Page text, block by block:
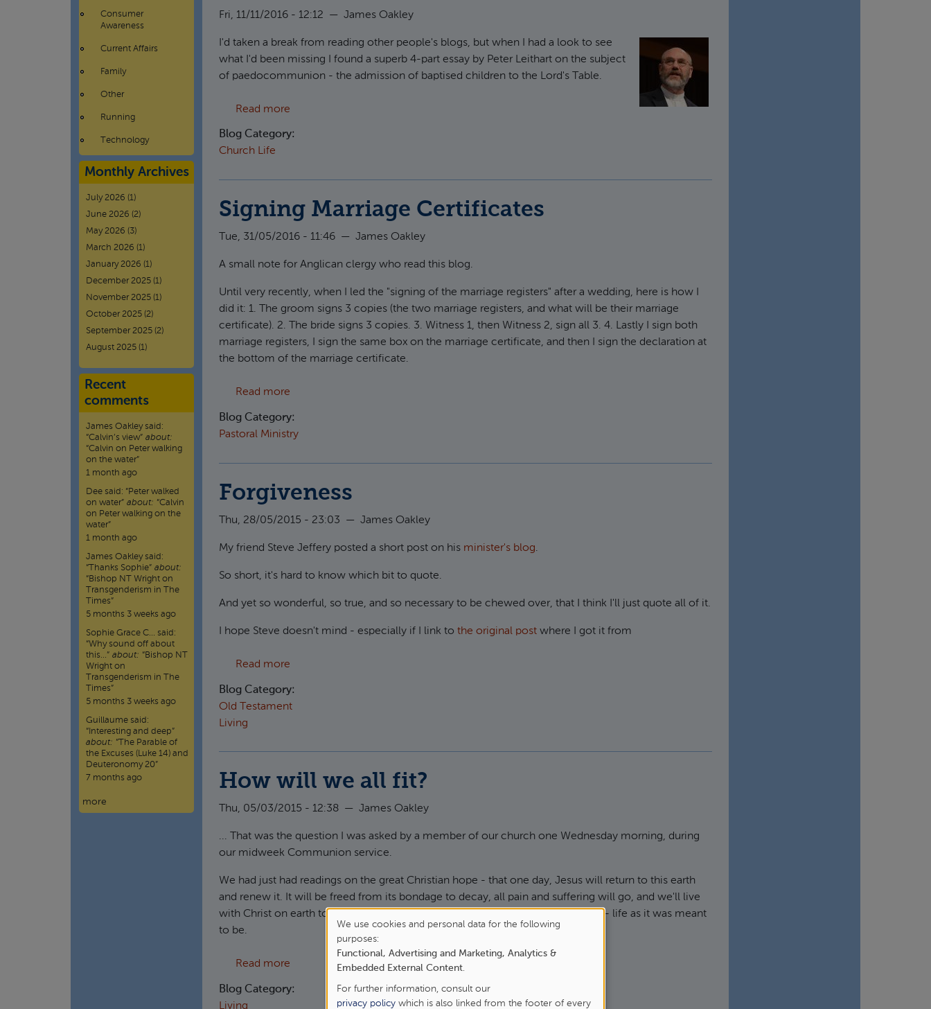
Fri, 11/11/2016 - 12:12 — James Oakley
I'd taken a break from reading other people's blogs, but when I had a look to see
what I'd been missing I found a superb 4-part essay by Peter Leithart on the subject
of paedocommunion - the admission of baptised children to the Lord's Table.
Read more
Blog Category:
Church Life
Signing Marriage Certificates
Tue, 31/05/2016 - 11:46 — James Oakley
A small note for Anglican clergy who read this blog.
Until very recently, when I led the "signing of the marriage registers" after a wedding, here is how I
did it: 1. The groom signs 3 copies (the two marriage registers, and what will be their marriage
certificate). 2. The bride signs 3 copies. 3. Witness 1, then Witness 2, sign all 3. 4. Lastly I sign both
marriage registers, I sign the same box on the marriage certificate, and then I sign the declaration at
the bottom of the marriage certificate.
Read more
Blog Category:
Pastoral Ministry
Forgiveness
Thu, 28/05/2015 - 23:03 — James Oakley
My friend Steve Jeffery posted a short post on his minister's blog.
So short, it's hard to know which bit to quote.
And yet so wonderful, so true, and so necessary to be chewed over, that I think I'll just quote all of it.
I hope Steve doesn't mind - especially if I link to the original post where I got it from
Read more
Blog Category:
Old Testament
Living
How will we all fit?
Thu, 05/03/2015 - 12:38 — James Oakley
... That was the question I was asked by a member of our church one Wednesday morning, during
our midweek Communion service.
We had just had readings on the great Christian hope - that one day, Jesus will return to this earth
and renew it. It will be freed from its bondage to decay, all pain and suffering will go, and we'll live
with Christ on earth together. Our ultimate hope is not in heaven, but on earth - life as it was meant
to be.
Read more about How will we all fit?
Blog Category:
Living
Consumer
Awareness
Current Affairs
Family
Other
Running
Technology
Monthly Archives
July 2026 (1)
June 2026 (2)
May 2026 (3)
March 2026 (1)
January 2026 (1)
December 2025 (1)
November 2025 (1)
October 2025 (2)
September 2025 (2)
August 2025 (1)
Recent
comments
James Oakleysaid:
“Calvin’s view” about:
“Calvin on Peter walking
on the water”
1 month ago
Dee said: “Peter walked
on water” about: “Calvin
on Peter walking on the
water”
1 month ago
James Oakleysaid:
“Thanks Sophie” about:
“Bishop NT Wright on
Transgenderism in The
Times”
5 months 3 weeks ago
Sophie Grace C… said:
“Why sound off about
this…” about: “Bishop NT
Wright on
Transgenderism in The
Times”
5 months 3 weeks ago
Guillaume said:
“ Interesting and deep”
about: “The Parable of
the Excuses (Luke 14) and
Deuteronomy 20”
7 months ago
more
Use
of
personal
We use cookies and personal data for the following
purposes:
Functional, Advertising and Marketing, Analytics &
Embedded External Content.
For further information, consult our
privacy policy which is also linked from the footer of every